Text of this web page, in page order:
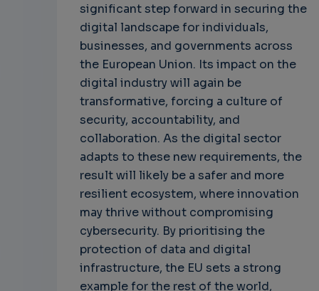
significant step forward in securing the
digital landscape for individuals,
businesses, and governments across
the European Union. Its impact on the
digital industry will again be
transformative, forcing a culture of
security, accountability, and
collaboration. As the digital sector
adapts to these new requirements, the
result will likely be a safer and more
resilient ecosystem, where innovation
may thrive without compromising
cybersecurity. By prioritising the
protection of data and digital
infrastructure, the EU sets a strong
example for the rest of the world,